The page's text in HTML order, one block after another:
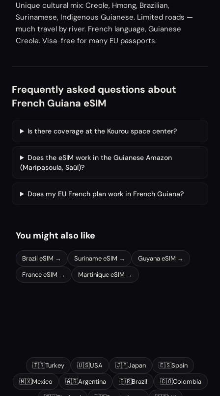
Unique cultural mix: Creole, Hmong, Brazilian,
Surinamese, Indigenous Guianese. Limited roads —
much travel by river. French language, Guianese
Creole. Visa-free for many EU passports.
Frequently asked questions about
French Guiana eSIM
Is there coverage at the Kourou space center?
Does the eSIM work in the Guianese Amazon
(Maripasoula, Saül)?
Does my EU French plan work in French Guiana?
You might also like
Brazil eSIM → SurinameeSIM → GuyanaeSIM →
FranceeSIM → MartiniqueeSIM →
Other popular destinations
🇹🇷Turkey 🇺🇸USA 🇯🇵Japan 🇪🇸Spain
🇲🇽Mexico 🇦🇷Argentina 🇧🇷Brazil 🇨🇴Colombia